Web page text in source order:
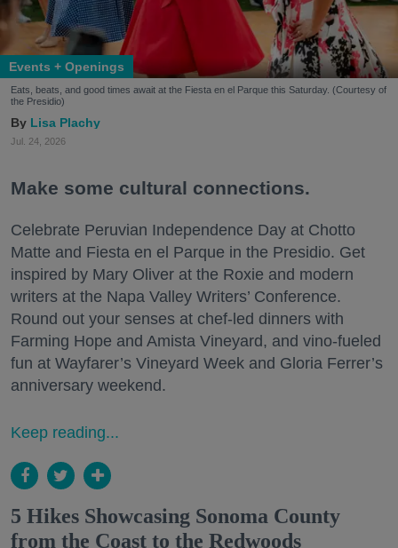
Events + Openings
Eats, beats, and good times await at the Fiesta en el Parque this Saturday. (Courtesy of
the Presidio)
Lisa Plachy
Jul. 24, 2026
Make some cultural connections.
Celebrate Peruvian Independence Day at Chotto
Matte and Fiesta en el Parque in the Presidio. Get
inspired by Mary Oliver at the Roxie and modern
writers at the Napa Valley Writers’ Conference.
Round out your senses at chef-led dinners with
Farming Hope and Amista Vineyard, and vino-fueled
fun at Wayfarer’s Vineyard Week and Gloria Ferrer’s
anniversary weekend.
Keep reading...
5 Hikes Showcasing Sonoma County
from the Coast to the Redwoods